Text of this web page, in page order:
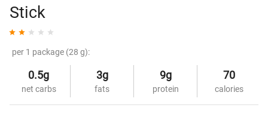
Stick
per 1 package (28 g):
0.5g
net carbs
3g
fats
9g
protein
70
calories